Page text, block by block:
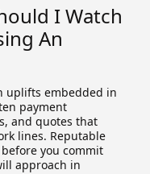
I Watch
An
uplifts embedded in
payment
and quotes that
lines. Reputable
you commit
approach in